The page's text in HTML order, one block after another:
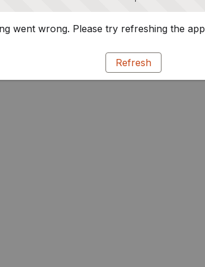
went wrong. Please try refreshing the app
Refresh